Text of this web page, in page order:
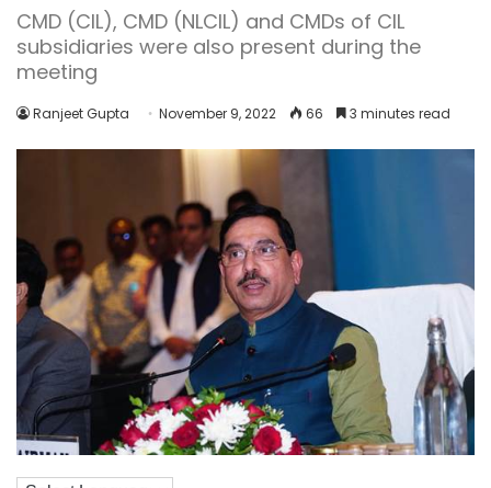
CMD (CIL), CMD (NLCIL) and CMDs of CIL
subsidiaries were also present during the
meeting
Ranjeet Gupta November 9, 2022 66 3 minutes read